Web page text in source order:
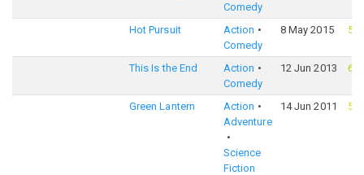
Comedy
Hot Pursuit
Action
Comedy
8 May 2015
This Is the End
Action
Comedy
12 Jun 2013
Green Lantern
Action
Adventure
Science
Fiction
14 Jun 2011